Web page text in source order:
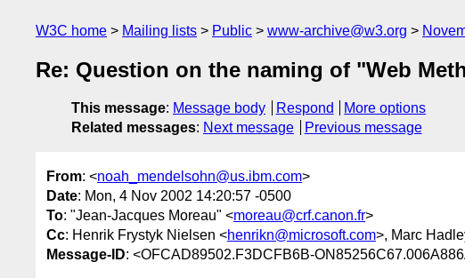
W3C home Mailing lists Public www-archive@w3.org
Re: Question on the naming of "Web
This message: Message body Respond
More options
Related messages: Next message Previous message
From: <noah_mendelsohn@us.ibm.com>
Date: Mon, 4 Nov 2002 14:20:57 -0500
To: "Jean-Jacques Moreau" <moreau@crf.canon.fr>
Cc: Henrik Frystyk Nielsen <henrikn@microsoft.com>, Marc
Message-ID: <OFCAD89502.F3DCFB6B-